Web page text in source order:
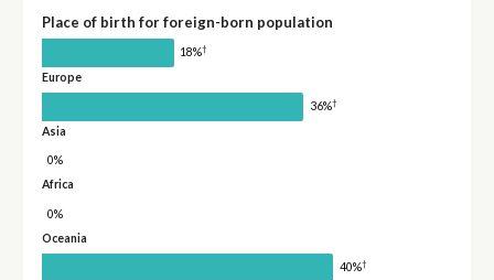
Place of birth for foreign-born population
18%†
Europe
36%†
Asia
0%
Africa
0%
Oceania
40%†